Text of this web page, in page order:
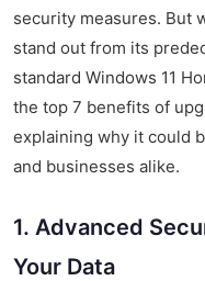
security measures. But
stand out from its
standard Windows 11
the top 7 benefits of
explaining why it could
and businesses alike.
1. Advanced
Your Data